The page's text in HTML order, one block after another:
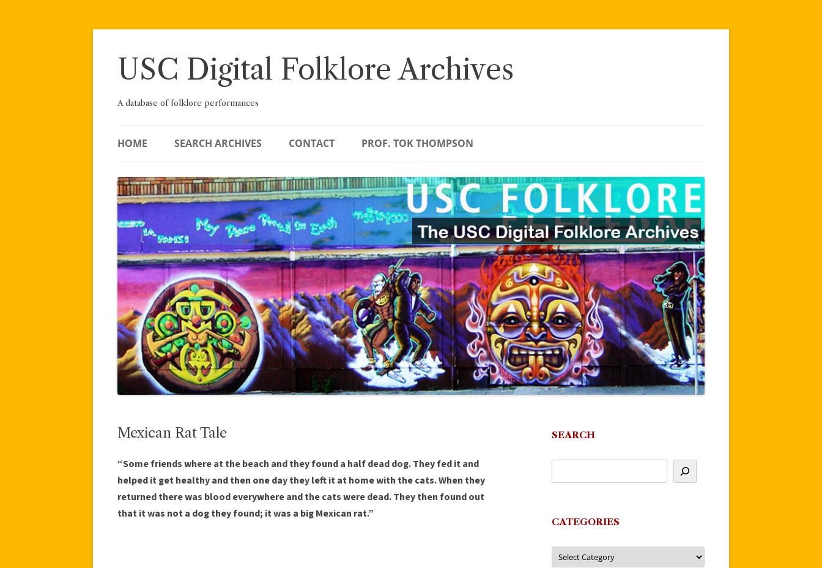
Skip
USC Digital Folklore Archives
A database of folklore performances
HOME SEARCH ARCHIVES CONTACT PROF. TOK THOMPSON
Mexican Rat Tale
“Some friends where at the beach and they found a half dead dog. They fed it and
helped it get healthy and then one day they left it at home with the cats. When they
returned there was blood everywhere and the cats were dead. They then found out
that it was not a dog they found; it was a big Mexican rat.”
SEARCH
CATEGORIES
Categories